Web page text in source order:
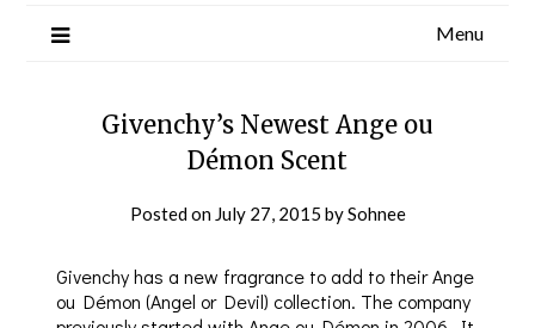
Menu
Givenchy’s Newest Ange ou
Démon Scent
Posted on July 27, 2015 bySohnee
Givenchy has a new fragrance to add to their Ange
ou Démon (Angel or Devil) collection. The company